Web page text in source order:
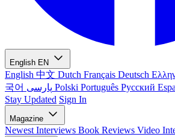
English EN
English 中文 Dutch Français Deutsch
국어
Polski Português Русский
Stay Updated Sign In
Magazine
Newest Interviews Book Reviews Video